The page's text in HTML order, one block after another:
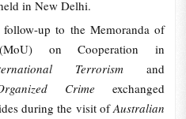
in New Delhi.
up to the Memoranda of
(MoU) on Cooperation in
Terrorismand
Crimeexchanged
during the visit ofAustralian